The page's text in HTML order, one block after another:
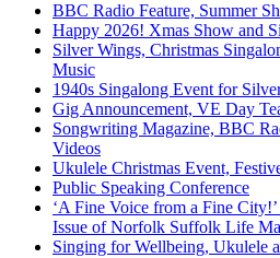
BBC Radio Feature, Summer
Happy 2026! Xmas Show and
Silver Wings, Christmas
Music
1940s Singalong Event for
Gig Announcement, VE Day
Songwriting Magazine, BBC
Videos
Ukulele Christmas Event,
Public Speaking Conference
‘A Fine Voice from a Fine
Issue of Norfolk Suffolk Life
Singing for Wellbeing, Ukulele